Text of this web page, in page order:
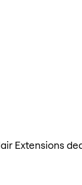
Extensions